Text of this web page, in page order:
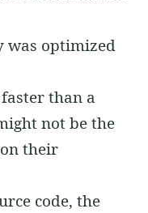
was optimized
than a
not be the
their
code, the